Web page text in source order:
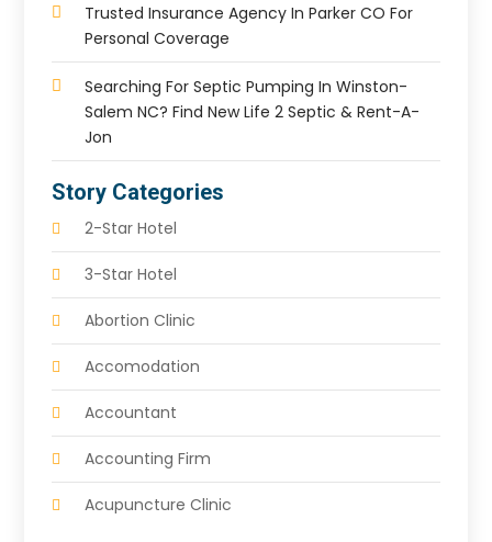
Trusted Insurance Agency In Parker CO For
Personal Coverage
Searching For Septic Pumping In Winston-
Salem NC? Find New Life 2 Septic & Rent-A-
Jon
Story Categories
2-Star Hotel
3-Star Hotel
Abortion Clinic
Accomodation
Accountant
Accounting Firm
Acupuncture Clinic